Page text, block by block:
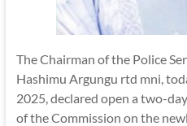
The Chairman of the Police
Hashimu Argungu rtd mni,
2025, declared open a two-
of the Commission on the